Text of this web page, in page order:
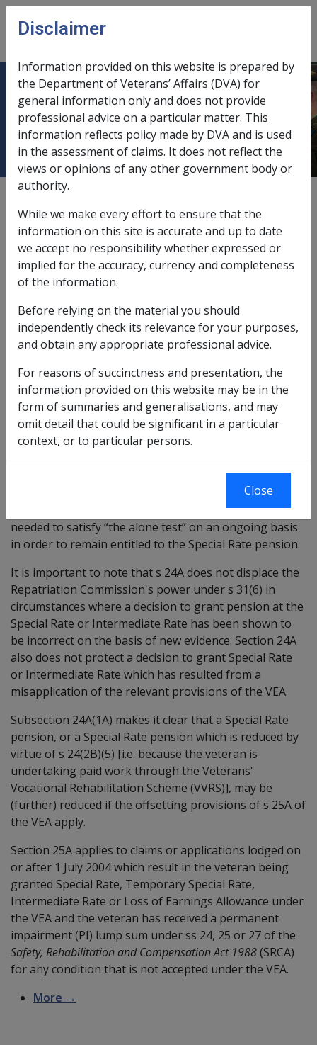
Skip to main content
menu
Continuation of Pensions under
s24A -
Date amended:
External Commission Guideline
Under s 24A, Special Rate pension and Intermediate
Rate pension will continue to be paid unless:
the initial decision to grant the rate of pension was
based on misleading or false information; or
the veteran in question has undertaken or has
aggregating
more than 8 hours per week in the case of Special
Rate; or
more than 50% of the full-time hours ordinarily
worked or 20 hours per week in the case of
Section 24A was inserted into the VEA to in response to
Federal Court decisions which had held that a veteran
needed to satisfy “the alone test” on an ongoing basis
in order to remain entitled to the Special Rate pension.
It is important to note that s 24A does not displace the
Repatriation Commission's power under s 31(6) in
circumstances where a decision to grant pension at the
Special Rate or Intermediate Rate has been shown to
be incorrect on the basis of new evidence. Section 24A
also does not protect a decision to grant Special Rate
or Intermediate Rate which has resulted from a
misapplication of the relevant provisions of the VEA.
Subsection 24A(1A) makes it clear that a Special Rate
pension, or a Special Rate pension which is reduced by
virtue of s 24(2B)(5) [i.e. because the veteran is
undertaking paid work through the Veterans'
Vocational Rehabilitation Scheme (VVRS)], may be
(further) reduced if the offsetting provisions of s 25A of
the VEA apply.
Section 25A applies to claims or applications lodged on
or after 1 July 2004 which result in the veteran being
granted Special Rate, Temporary Special Rate,
Intermediate Rate or Loss of Earnings Allowance under
the VEA and the veteran has received a permanent
impairment (PI) lump sum under ss 24, 25 or 27 of the
Safety, Rehabilitation and Compensation Act 1988(SRCA)
for any condition that is not accepted under the VEA.
More →
Disclaimer
Information provided on this website is prepared by
the Department of Veterans’ Affairs (DVA) for
general information only and does not provide
professional advice on a particular matter. This
information reflects policy made by DVA and is used
in the assessment of claims. It does not reflect the
views or opinions of any other government body or
authority.
While we make every effort to ensure that the
information on this site is accurate and up to date
we accept no responsibility whether expressed or
implied for the accuracy, currency and completeness
of the information.
Before relying on the material you should
independently check its relevance for your purposes,
and obtain any appropriate professional advice.
For reasons of succinctness and presentation, the
information provided on this website may be in the
form of summaries and generalisations, and may
omit detail that could be significant in a particular
context, or to particular persons.
Close